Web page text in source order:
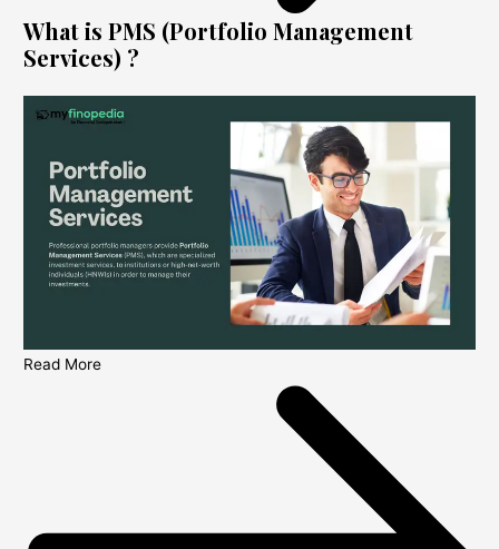
What is PMS (Portfolio Management
Services) ?
Read More